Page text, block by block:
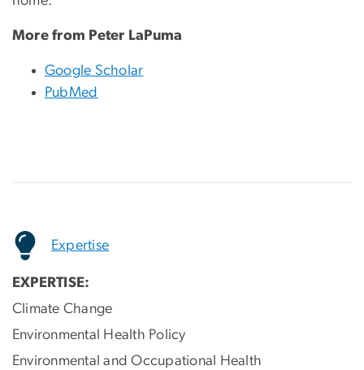
More from Peter LaPuma
Google Scholar
PubMed
Expertise
EXPERTISE:
Climate Change
Environmental Health Policy
Environmental and Occupational Health